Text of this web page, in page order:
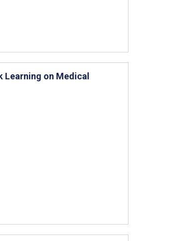
Learning on Medical